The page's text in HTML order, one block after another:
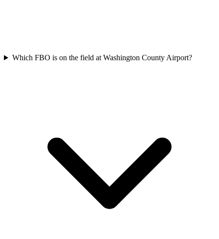
Which FBO is on the field at Washington County Airport?